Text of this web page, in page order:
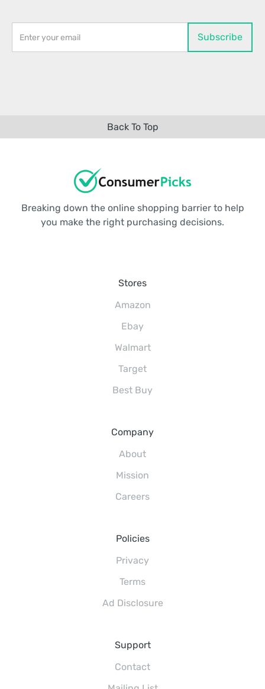
Back To Top
Breaking down the online shopping barrier to help
you make the right purchasing decisions.
Stores
Amazon
Ebay
Walmart
Target
Best Buy
Company
About
Mission
Careers
Policies
Privacy
Terms
Ad Disclosure
Support
Contact